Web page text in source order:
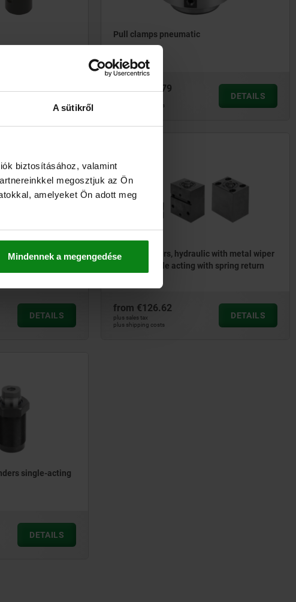
A sütikről
biztosításához, valamint
megosztjuk az Ön
amelyeket Ön adott meg
Mindennek a megengedése
Pull clamps pneumatic
from€295.79
plus shipping costs
DETAILS
DETAILS
Block cylinders, hydraulic with metal wiper
double / single acting with spring return
from €126.62
plus sales tax
plus shipping costs
DETAILS
single-acting
DETAILS